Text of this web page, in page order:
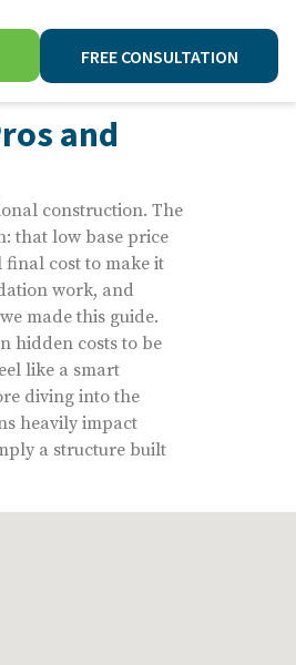
FREE CONSULTATION
and
construction. The
that low base price
final cost to make it
work, and
made this guide.
hidden costs to be
like a smart
diving into the
heavily impact
a structure built